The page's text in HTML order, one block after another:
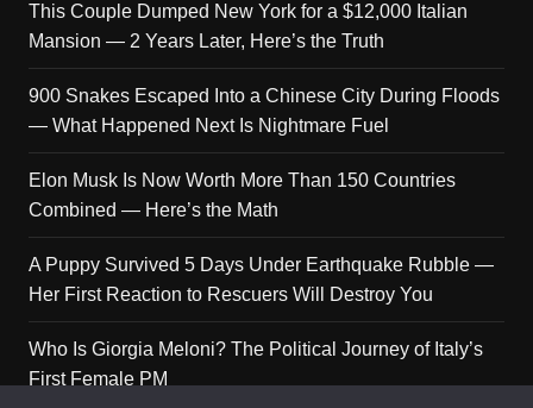
This Couple Dumped New York for a $12,000 Italian
Mansion — 2 Years Later, Here’s the Truth
900 Snakes Escaped Into a Chinese City During Floods
— What Happened Next Is Nightmare Fuel
Elon Musk Is Now Worth More Than 150 Countries
Combined — Here’s the Math
A Puppy Survived 5 Days Under Earthquake Rubble —
Her First Reaction to Rescuers Will Destroy You
Who Is Giorgia Meloni? The Political Journey of Italy’s
First Female PM